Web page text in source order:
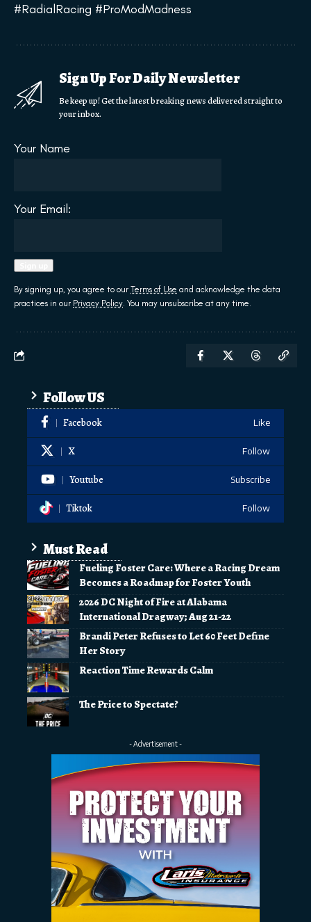
#RadialRacing #ProModMadness
Sign Up For Daily Newsletter
Be keep up! Get the latest breaking news delivered straight to
your inbox.
Your Name
Your Email:
By signing up, you agree to our Terms of Use and acknowledge the data
practices in our Privacy Policy . You may unsubscribe at any time.
Follow US
Facebook Like
X Follow
Youtube Subscribe
Tiktok Follow
Must Read
Fueling Foster Care: Where a Racing Dream
Becomes a Roadmap for Foster Youth
2026 DC Night of Fire at Alabama
International Dragway; Aug 21-22
Brandi Peter Refuses to Let 60 Feet Define
Her Story
Reaction Time Rewards Calm
The Price to Spectate?
- Advertisement -